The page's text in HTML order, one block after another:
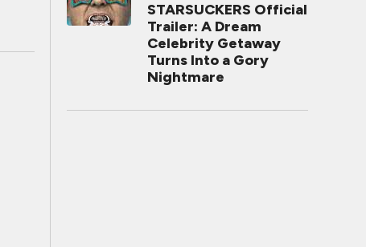
STARSUCKERS Official
Trailer: A Dream
Celebrity Getaway
Turns Into a Gory
Nightmare